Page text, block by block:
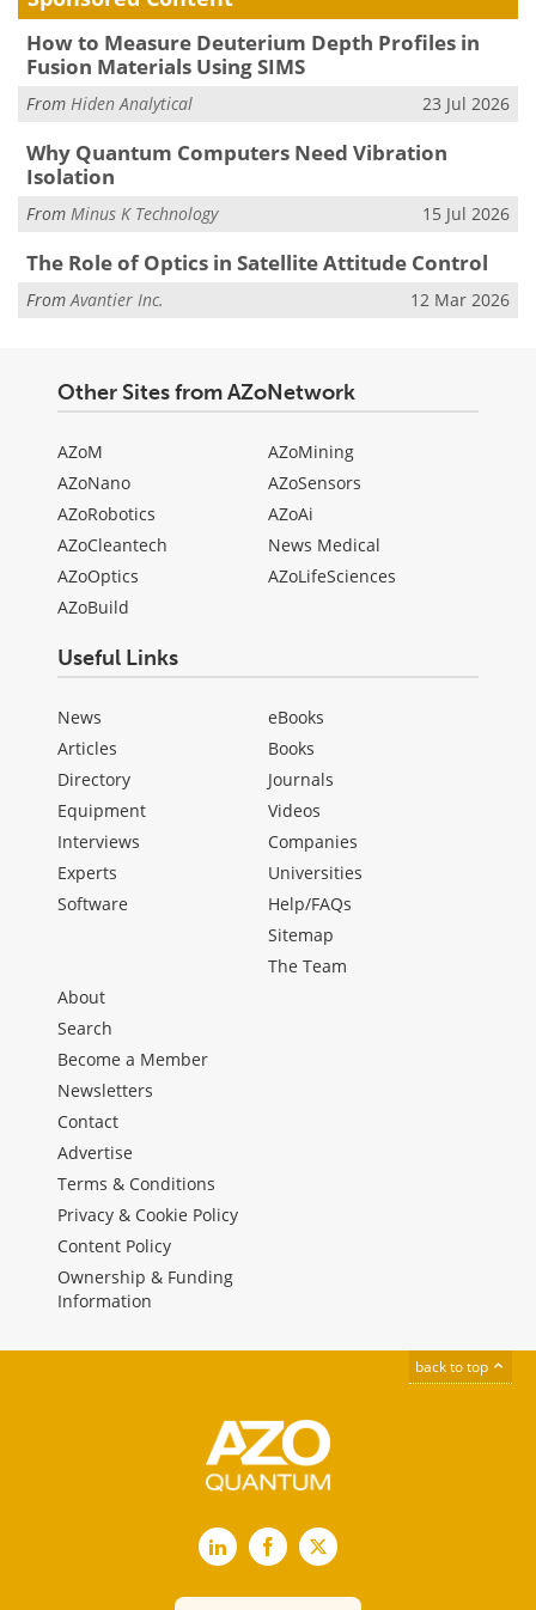
How to Measure Deuterium Depth Profiles in
Fusion Materials Using SIMS
From Hiden Analytical 23 Jul 2026
Why Quantum Computers Need Vibration
Isolation
From Minus K Technology 15 Jul 2026
The Role of Optics in Satellite Attitude Control
FromAvantier Inc. 12 Mar 2026
Other Sites from AZoNetwork
AZoM
AZoNano
AZoRobotics
AZoCleantech
AZoOptics
AZoBuild
AZoMining
AZoSensors
AZoAi
News Medical
AZoLifeSciences
Useful Links
News
Articles
Directory
Equipment
Interviews
Experts
Software
eBooks
Books
Journals
Videos
Companies
Universities
Help/FAQs
Sitemap
The Team
About
Search
Become a Member
Newsletters
Contact
Advertise
Terms & Conditions
Privacy & Cookie Policy
Content Policy
Ownership & Funding
Information
back to top
LinkedInFacebook
X